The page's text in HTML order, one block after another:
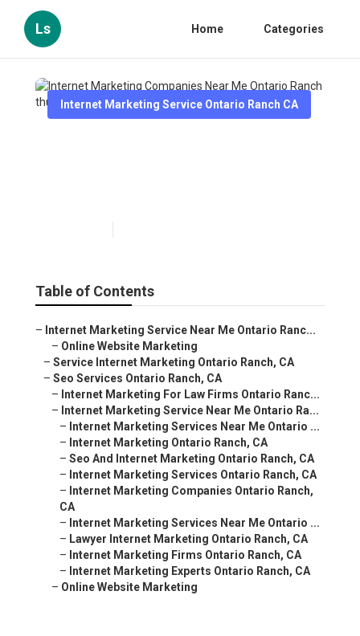
Ls Home Categories
Internet Marketing Service Ontario Ranch CA
Table of Contents
– Internet Marketing Service Near Me Ontario Ranc...
– Online Website Marketing
– Service Internet Marketing Ontario Ranch, CA
– Seo Services Ontario Ranch, CA
– Internet Marketing For Law Firms Ontario Ranc...
– Internet Marketing Service Near Me Ontario Ra...
– Internet Marketing Services Near Me Ontario ...
– Internet Marketing Ontario Ranch, CA
– Seo And Internet Marketing Ontario Ranch, CA
– Internet Marketing Services Ontario Ranch, CA
– Internet Marketing Companies Ontario Ranch,
CA
– Internet Marketing Services Near Me Ontario ...
– Lawyer Internet Marketing Ontario Ranch, CA
– Internet Marketing Firms Ontario Ranch, CA
– Internet Marketing Experts Ontario Ranch, CA
– Online Website Marketing